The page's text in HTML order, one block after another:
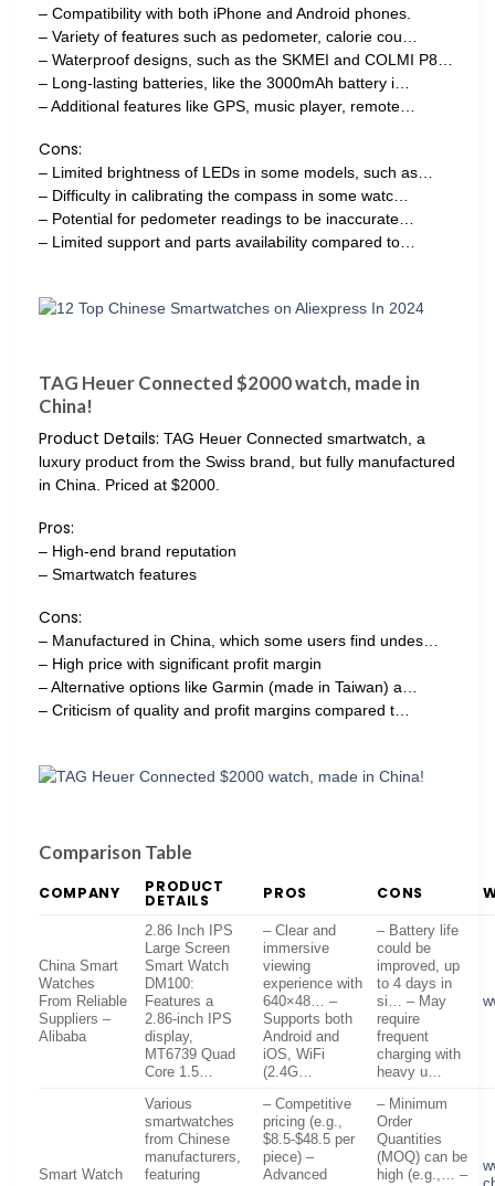
– Compatibility with both iPhone and Android phones.
– Variety of features such as pedometer, calorie cou…
– Waterproof designs, such as the SKMEI and COLMI P8…
– Long-lasting batteries, like the 3000mAh battery i…
– Additional features like GPS, music player, remote…
Cons:
– Limited brightness of LEDs in some models, such as…
– Difficulty in calibrating the compass in some watc…
– Potential for pedometer readings to be inaccurate…
– Limited support and parts availability compared to…
TAG Heuer Connected $2000 watch, made in
China!
Product Details: TAG Heuer Connected smartwatch, a
luxury product from the Swiss brand, but fully manufactured
in China. Priced at $2000.
Pros:
– High-end brand reputation
– Smartwatch features
Cons:
– Manufactured in China, which some users find undes…
– High price with significant profit margin
– Alternative options like Garmin (made in Taiwan) a…
– Criticism of quality and profit margins compared t…
Comparison Table
COMPANY PRODUCT
DETAILS PROS CONS
China Smart
Watches
From Reliable
Suppliers –
Alibaba
2.86 Inch IPS
Large Screen
Smart Watch
DM100:
Features a
2.86-inch IPS
display,
MT6739 Quad
Core 1.5…
– Clear and
immersive
viewing
experience with
640×48… –
Supports both
Android and
iOS, WiFi
(2.4G…
– Battery life
could be
improved, up
to 4 days in
si… – May
require
frequent
charging with
heavy u…
Smart Watch
Various
smartwatches
from Chinese
manufacturers,
featuring
– Competitive
pricing (e.g.,
$8.5-$48.5 per
piece) –
Advanced
– Minimum
Order
Quantities
(MOQ) can be
high (e.g.,… –